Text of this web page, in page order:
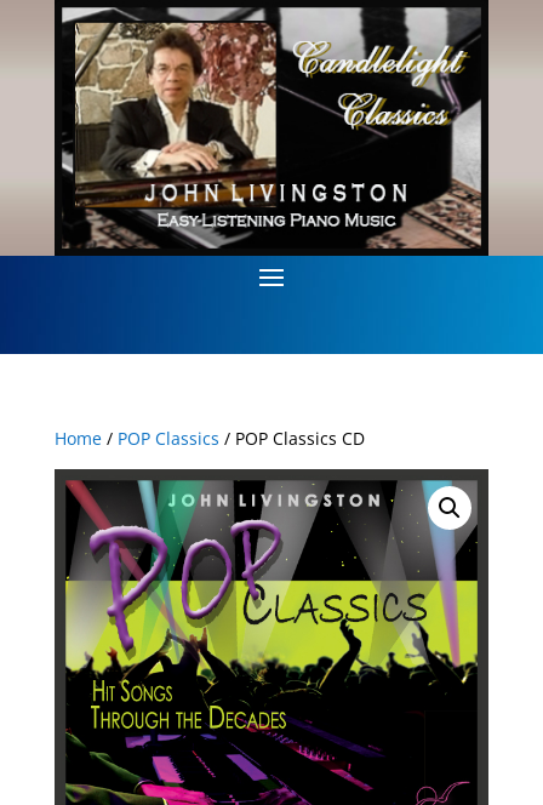
Home/ POP Classics / POP Classics CD